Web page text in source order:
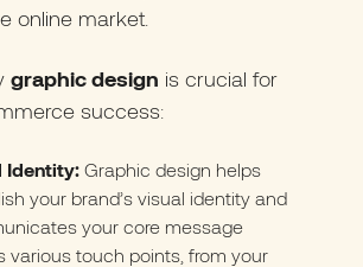
online market.
graphic design is crucial for
success:
Identity: Graphic design helps
your brand’s visual identity and
your core message
various touch points, from your